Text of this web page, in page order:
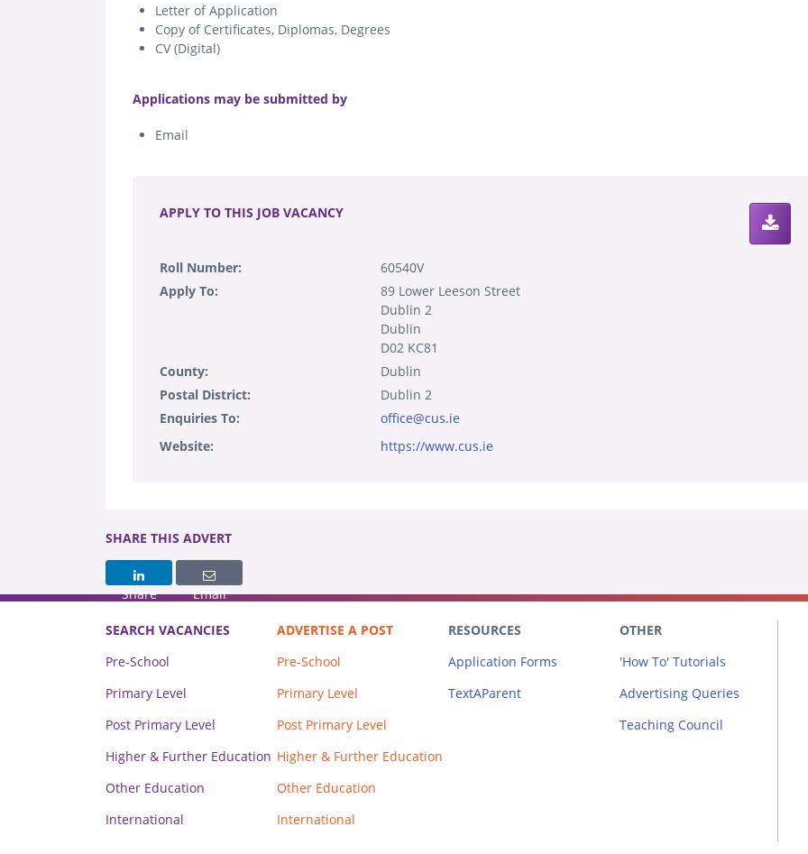
Letter of Application
Copy of Certificates, Diplomas, Degrees
CV (Digital)
Applications may be submitted by
Email
APPLY TO THIS JOB VACANCY
Roll Number:
60540V
Apply To:
89 Lower Leeson Street
Dublin 2
Dublin
D02 KC81
County:
Dublin
Postal District:
Dublin 2
Enquiries To:
office@cus.ie
Website:
https://www.cus.ie
SHARE THIS ADVERT
Share Email
SEARCH VACANCIES
Pre-School
Primary Level
Post Primary Level
Higher & Further Education
Other Education
International
ADVERTISE A POST
Pre-School
Primary Level
Post Primary Level
Higher & Further Education
Other Education
International
RESOURCES
Application Forms
TextAParent
OTHER
'How To' Tutorials
Advertising Queries
Teaching Council